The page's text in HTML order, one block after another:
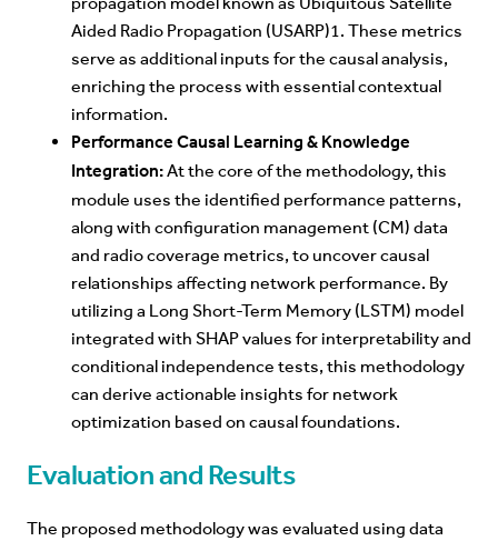
Aided Radio Propagation (USARP)1. These metrics
serve as additional inputs for the causal analysis,
enriching the process with essential contextual
information.
Performance Causal Learning & Knowledge
Integration:At the core of the methodology, this
module uses the identified performance patterns,
along with configuration management (CM) data
and radio coverage metrics, to uncover causal
relationships affecting network performance. By
utilizing a Long Short-Term Memory (LSTM) model
integrated with SHAP values for interpretability and
conditional independence tests, this methodology
can derive actionable insights for network
optimization based on causal foundations.
Evaluation and Results
The proposed methodology was evaluated using data